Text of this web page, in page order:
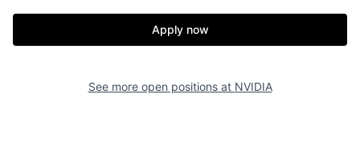
Apply now
See more open positions at NVIDIA